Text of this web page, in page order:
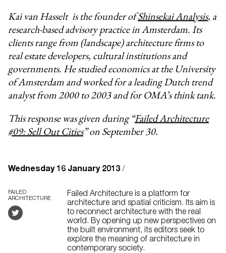
Kai van Hasselt is the founder ofShinsekai Analysis, a
research-based advisory practice in Amsterdam. Its
clients range from (landscape) architecture firms to
real estate developers, cultural institutions and
governments. He studied economics at the University
of Amsterdam and worked for a leading Dutch trend
analyst from 2000 to 2003 and for OMA’s think tank.
This response was given during “Failed Architecture
#09: Sell Out Cities” on September 30.
Wednesday 16 January 2013/
FAILED
ARCHITECTURE
Failed Architecture is a platform for
architecture and spatial criticism. Its aim is
to reconnect architecture with the real
world. By opening up new perspectives on
the built environment, its editors seek to
explore the meaning of architecture in
contemporary society.